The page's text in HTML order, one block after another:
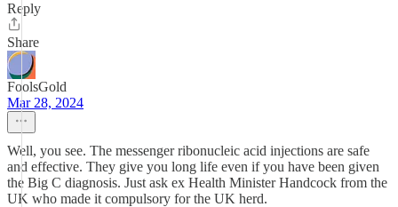
Reply
Share
FoolsGold
Mar 28, 2024
Well, you see. The messenger ribonucleic acid injections are safe
and effective. They give you long life even if you have been given
the Big C diagnosis. Just ask ex Health Minister Handcock from the
UK who made it compulsory for the UK herd.